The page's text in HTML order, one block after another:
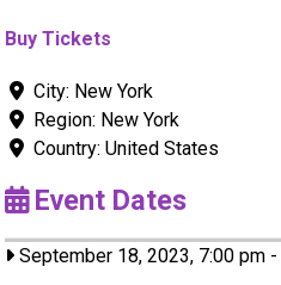
Buy Tickets
City: New York
Region: New York
Country:United States
Event Dates
September 18, 2023, 7:00 pm -